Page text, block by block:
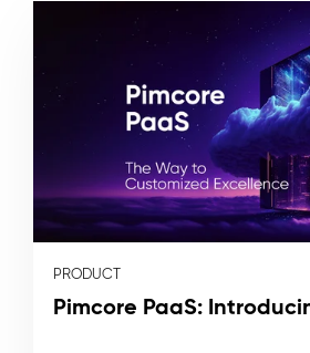
PRODUCT
Pimcore PaaS: